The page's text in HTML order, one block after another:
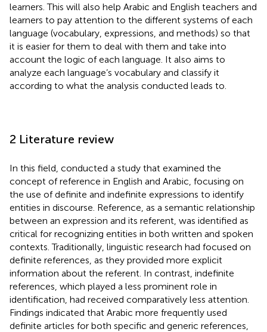
learners. This will also help Arabic and English teachers and
learners to pay attention to the different systems of each
language (vocabulary, expressions, and methods) so that
it is easier for them to deal with them and take into
account the logic of each language. It also aims to
analyze each language’s vocabulary and classify it
according to what the analysis conducted leads to.
2 Literature review
In this field, conducted a study that examined the
concept of reference in English and Arabic, focusing on
the use of definite and indefinite expressions to identify
entities in discourse. Reference, as a semantic relationship
between an expression and its referent, was identified as
critical for recognizing entities in both written and spoken
contexts. Traditionally, linguistic research had focused on
definite references, as they provided more explicit
information about the referent. In contrast, indefinite
references, which played a less prominent role in
identification, had received comparatively less attention.
Findings indicated that Arabic more frequently used
definite articles for both specific and generic references,